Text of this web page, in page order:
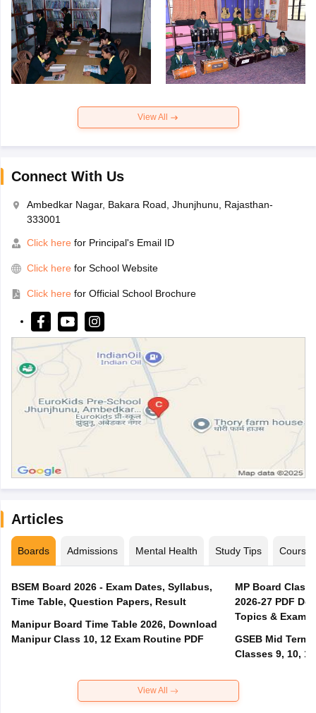
View All
Connect With Us
Ambedkar Nagar, Bakara Road, Jhunjhunu, Rajasthan-
333001
Click here for Principal's Email ID
Click here for School Website
Click here for Official School Brochure
Articles
Boards Admissions Mental Health Study Tips Courses
BSEM Board 2026 - Exam Dates, Syllabus,
Time Table, Question Papers, Result
Manipur Board Time Table 2026, Download
Manipur Class 10, 12 Exam Routine PDF
MP Board Class
2026-27 PDF
Topics & Exam
GSEB Mid Term
Classes 9, 10,
View All